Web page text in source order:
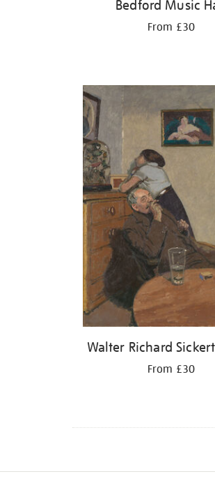
Bedford Music
From £30
Walter Richard
From £30